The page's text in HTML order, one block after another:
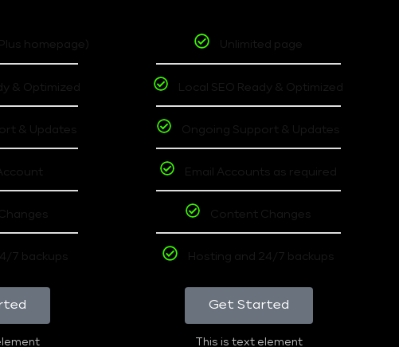
homepage)
& Optimized
& Updates
7 backups
Unlimited page
Local SEO Ready & Optimized
Ongoing Support & Updates
Email Accounts as required
Content Changes
Hosting and 24/7 backups
Get Started
This is text element